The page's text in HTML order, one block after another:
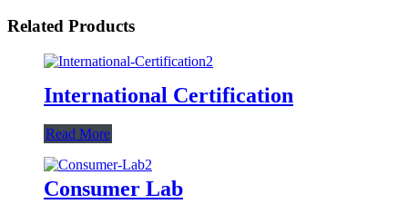
Related Products
International Certification
Read More
Consumer Lab